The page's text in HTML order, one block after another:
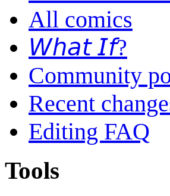
All comics
𝘞𝘩𝘢𝘵 𝘐𝘧?
Community
Recent
Editing FAQ
Tools